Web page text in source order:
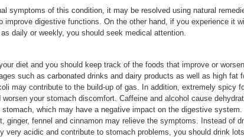
symptoms of this condition, it may be resolved using natural
improve digestive functions. On the other hand, if you experience it
daily or weekly, you should seek medical attention.
diet and you should keep track of the foods that improve or
such as carbonated drinks and dairy products as well as high fat
may contribute to the build-up of gas. In addition, extremely spicy
your stomach discomfort. Caffeine and alcohol cause
which may have a negative impact on the digestive system.
ginger, fennel and cinnamon may relieve the symptoms. Instead of
very acidic and contribute to stomach problems, you should drink